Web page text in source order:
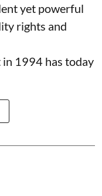
yet powerful
rights and
1994 has today